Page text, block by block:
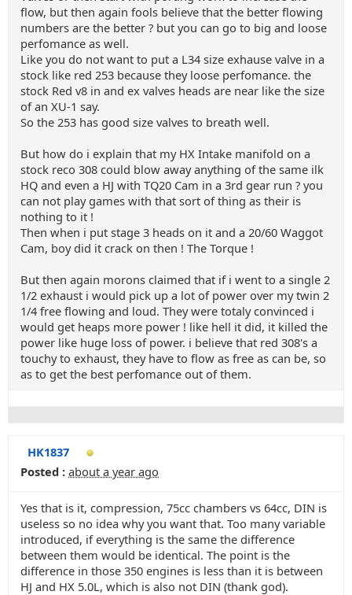
flow, but then again fools believe that the better flowing
numbers are the better ? but you can go to big and loose
perfomance as well.
Like you do not want to put a L34 size exhause valve in a
stock like red 253 because they loose perfomance. the
stock Red v8 in and ex valves heads are near like the size
of an XU-1 say.
So the 253 has good size valves to breath well.
But how do i explain that my HX Intake manifold on a
stock reco 308 could blow away anything of the same ilk
HQ and even a HJ with TQ20 Cam in a 3rd gear run ? you
can not play games with that sort of thing as their is
nothing to it !
Then when i put stage 3 heads on it and a 20/60 Waggot
Cam, boy did it crack on then ! The Torque !
But then again morons claimed that if i went to a single 2
1/2 exhaust i would pick up a lot of power over my twin 2
1/4 free flowing and loud. They were totaly convinced i
would get heaps more power ! like hell it did, it killed the
power like huge loss of power. i believe that red 308's a
touchy to exhaust, they have to flow as free as can be, so
as to get the best perfomance out of them.
HK1837
Posted : about a year ago
Yes that is it, compression, 75cc chambers vs 64cc, DIN is
useless so no idea why you want that. Too many variable
introduced, if everything is the same the difference
between them would be identical. The point is the
difference in those 350 engines is less than it is between
HJ and HX 5.0L, which is also not DIN (thank god).